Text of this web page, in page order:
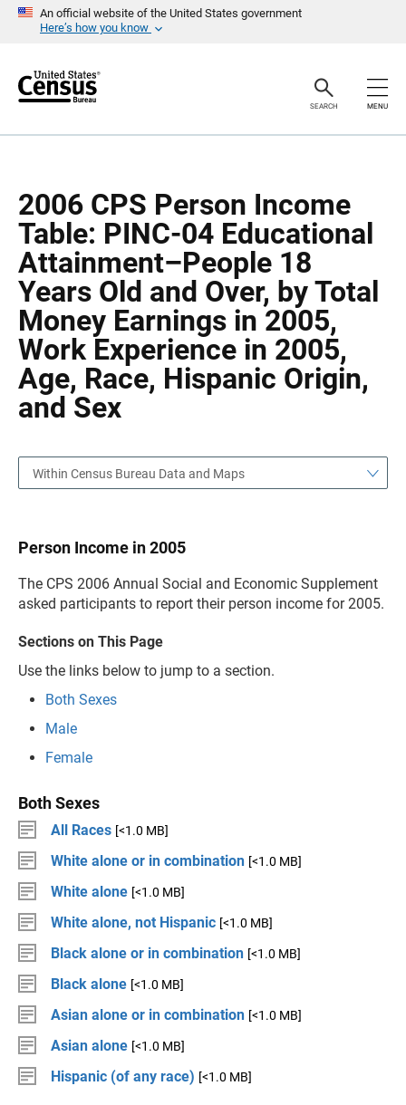
An official website of the United States government
Here’s how you know
r
SEARCH MENU
2006 CPS Person Income
Table: PINC-04 Educational
Attainment–People 18
Years Old and Over, by Total
Money Earnings in 2005,
Work Experience in 2005,
Age, Race, Hispanic Origin,
and Sex
a
Within Census Bureau Data and Maps
Person Income in 2005
The CPS 2006 Annual Social and Economic Supplement
asked participants to report their person income for 2005.
Sections on This Page
Use the links below to jump to a section.
Both Sexes
Male
Female
Both Sexes
All Races [<1.0 MB]
White alone or in combination [<1.0 MB]
White alone [<1.0 MB]
White alone, not Hispanic [<1.0 MB]
Black alone or in combination [<1.0 MB]
Black alone [<1.0 MB]
Asian alone or in combination [<1.0 MB]
Asian alone [<1.0 MB]
Hispanic (of any race) [<1.0 MB]